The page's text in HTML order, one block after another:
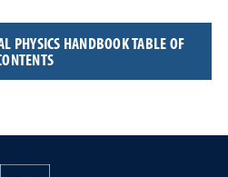
PHYSICS HANDBOOK TABLE OF